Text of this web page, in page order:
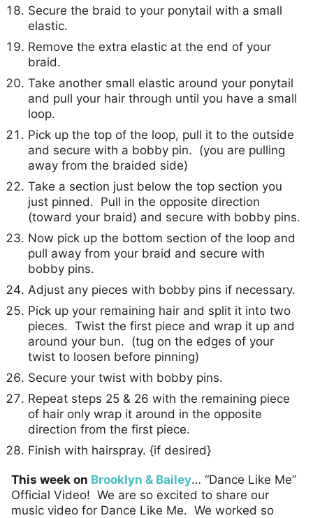
Secure the braid to your ponytail with a small
elastic.
Remove the extra elastic at the end of your
braid.
Take another small elastic around your ponytail
and pull your hair through until you have a small
loop.
Pick up the top of the loop, pull it to the outside
and secure with a bobby pin. (you are pulling
away from the braided side)
Take a section just below the top section you
just pinned. Pull in the opposite direction
(toward your braid) and secure with bobby pins.
Now pick up the bottom section of the loop and
pull away from your braid and secure with
bobby pins.
Adjust any pieces with bobby pins if necessary.
Pick up your remaining hair and split it into two
pieces. Twist the first piece and wrap it up and
around your bun. (tug on the edges of your
twist to loosen before pinning)
Secure your twist with bobby pins.
Repeat steps 25 & 26 with the remaining piece
of hair only wrap it around in the opposite
direction from the first piece.
Finish with hairspray. {if desired}
This week on Brooklyn & Bailey… “Dance Like Me”
Official Video! We are so excited to share our
music video for Dance Like Me. We worked so